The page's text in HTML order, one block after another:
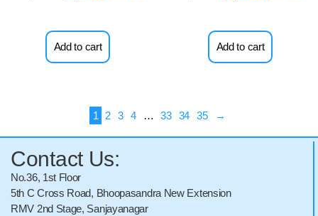
Add to cart Add to cart
1 2 3 4 … 33 34 35 →
Contact Us:
No.36, 1st Floor
5th C Cross Road, Bhoopasandra New Extension
RMV 2nd Stage, Sanjayanagar